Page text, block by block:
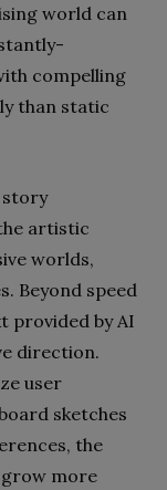
world can
compelling
than static
story
artistic
worlds,
Beyond speed
provided by AI
direction.
user
sketches
the
more